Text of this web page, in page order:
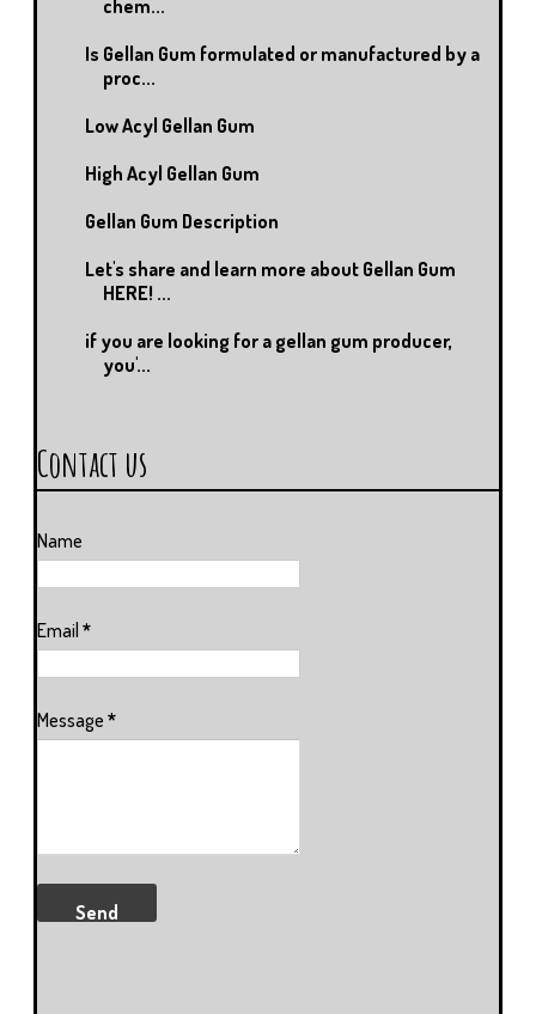
chem...
Is Gellan Gum formulated or manufactured by a
proc...
Low Acyl Gellan Gum
High Acyl Gellan Gum
Gellan Gum Description
Let's share and learn more about Gellan Gum
HERE! ...
if you are looking for a gellan gum producer,
you'...
Contact us
Name
Email *
Message *